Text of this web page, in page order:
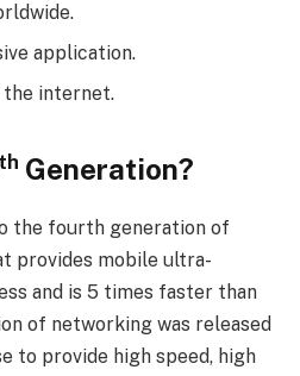
application.
the internet.
th Generation?
the fourth generation of
provides mobile ultra-
and is 5 times faster than
of networking was released
to provide high speed, high